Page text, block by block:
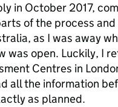
in October 2017,
of the process and
as I was away
was open. Luckily, I
Centres in
all the information
as planned.